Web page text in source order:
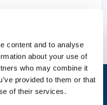
content and to analyse
about your use of
who may combine it
provided to them or that
of their services.
Reporting